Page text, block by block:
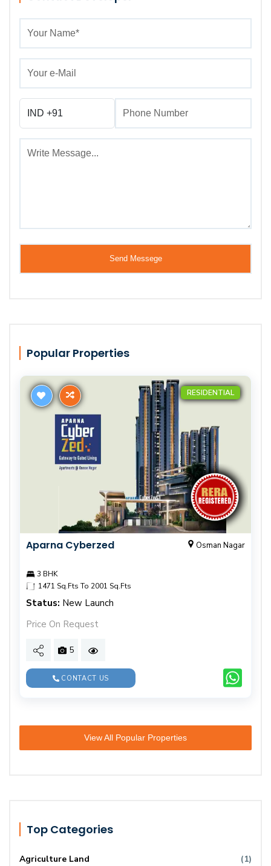
Popular Properties
RESIDENTIAL
Aparna Cyberzed Osman Nagar
3 BHK
1471 Sq.Fts To 2001 Sq.Fts
Status: New Launch
Price On Request
5
CONTACT US
View All Popular Properties
Top Categories
Agriculture Land (1)